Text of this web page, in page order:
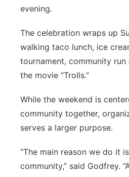
evening.
The celebration wraps up
walking taco lunch, ice
tournament, community
the movie “Trolls.”
While the weekend is
community together,
serves a larger purpose.
“The main reason we do it
community,” said Godfrey.